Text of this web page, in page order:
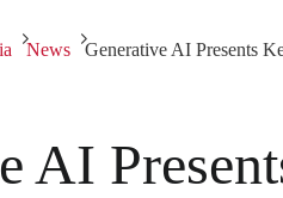
News Generative AI Presents
AI